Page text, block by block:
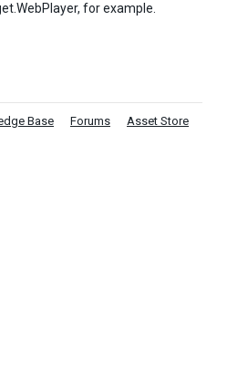
for example.
Base Forums Asset Store